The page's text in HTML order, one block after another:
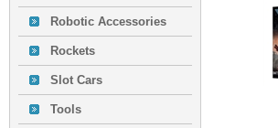
Robotic Accessories
Rockets
Slot Cars
Tools